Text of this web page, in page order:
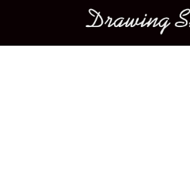
Main menu